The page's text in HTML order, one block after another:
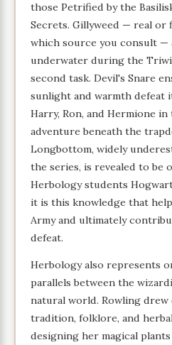
those Petrified by the
Secrets. Gillyweed — real
which source you consult —
underwater during the
second task. Devil's Snare
sunlight and warmth defeat
Harry, Ron, and Hermione
adventure beneath the
Longbottom, widely
the series, is revealed to be
Herbology students
it is this knowledge that
Army and ultimately
defeat.
Herbology also represents
parallels between the
natural world. Rowling drew
tradition, folklore, and
designing her magical